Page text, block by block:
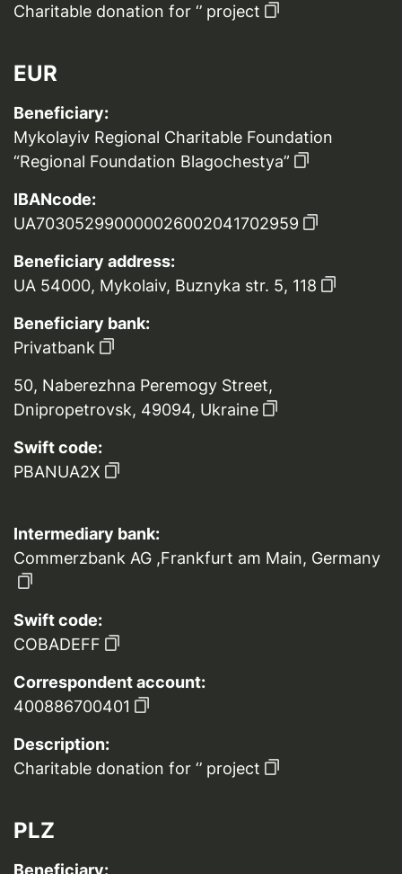
Charitable donation for ‘’ project
EUR
Beneficiary:
Mykolayiv Regional Charitable Foundation
“Regional Foundation Blagochestya”
IBANcode:
UA703052990000026002041702959
Beneficiary address:
UA 54000, Mykolaiv, Buznyka str. 5, 118
Beneficiary bank:
Privatbank
50, Naberezhna Peremogy Street,
Dnipropetrovsk, 49094, Ukraine
Swift code:
PBANUA2X
Intermediary bank:
Commerzbank AG ,Frankfurt am Main, Germany
Swift code:
COBADEFF
Correspondent account:
400886700401
Description:
Charitable donation for ‘’ project
PLZ
Beneficiary: